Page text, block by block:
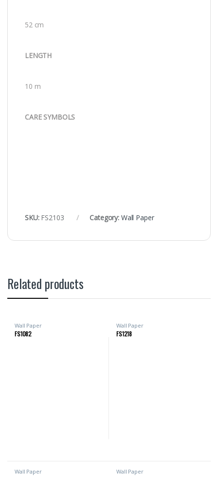
52 cm
LENGTH
10 m
CARE SYMBOLS
SKU: FS2103 Category: Wall Paper
Related products
Wall Paper
FS1082
Wall Paper
FS1218
Wall Paper Wall Paper